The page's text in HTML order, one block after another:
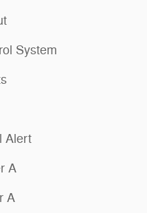
System
Alert
A
A